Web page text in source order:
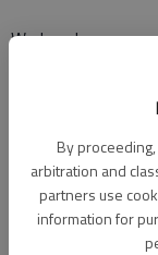
By
arbitration and
partners use
information for
Wednesday
Kiwanis — noon
Thursday
Great Bend